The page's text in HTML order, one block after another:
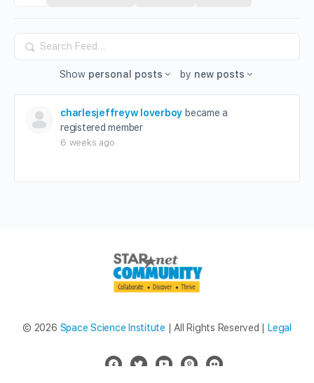
Search
Feed…
Show personal posts by new posts
charlesjeffreyw loverboy became a
registered member
6 weeks ago
© 2026 Space Science Institute | All Rights Reserved | Legal